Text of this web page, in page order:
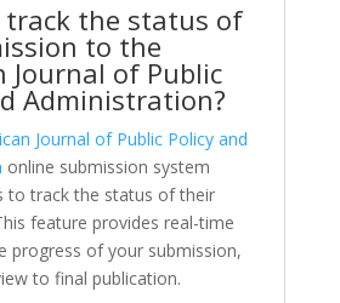
track the status of
to the
Journal of Public
Administration?
Journal of Public Policy and
online submission system
to track the status of their
feature provides real-time
progress of your submission,
to final publication.